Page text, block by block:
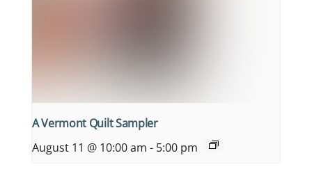
A Vermont Quilt Sampler
August 11 @ 10:00 am - 5:00 pm